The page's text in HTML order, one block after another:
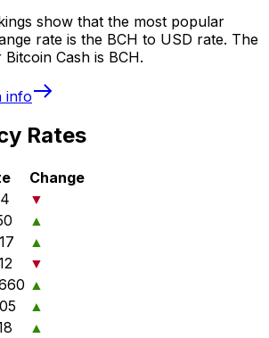
show that the most popular
rate is the BCH to USD rate. The
Cash is BCH.
info
Rates
Change
▼
▲
▲
▼
▲
▲
▲